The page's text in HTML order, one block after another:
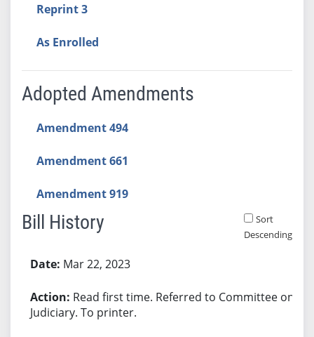
Reprint 3
As Enrolled
Adopted Amendments
Amendment 494
Amendment 661
Amendment 919
Bill History
Sort
Descending
Mar 22, 2023
Read first time. Referred to Committee on
Judiciary. To printer.